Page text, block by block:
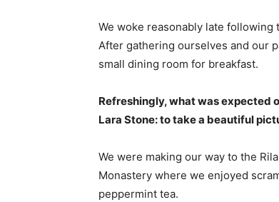
We woke reasonably late
After gathering ourselves and our
small dining room for breakfast.
Refreshingly, what was expected
Lara Stone: to take a beautiful
We were making our way to the
Monastery where we enjoyed
peppermint tea.